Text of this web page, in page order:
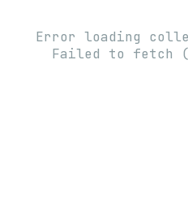
Error loading
Failed to fetch